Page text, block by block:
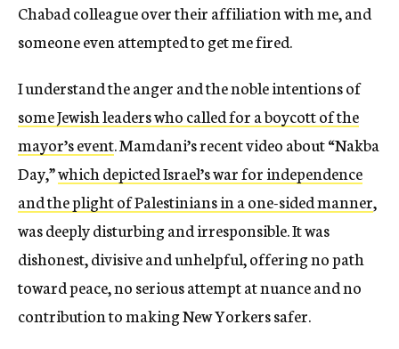
Chabad colleague over their affiliation with me, and
someone even attempted to get me fired.
I understand the anger and the noble intentions of
some Jewish leaders who called for a boycott of the
mayor’s event. Mamdani’s recent video about “Nakba
Day,”which depicted Israel’s war for independence
and the plight of Palestinians in a one-sided manner,
was deeply disturbing and irresponsible. It was
dishonest, divisive and unhelpful, offering no path
toward peace, no serious attempt at nuance and no
contribution to making New Yorkers safer.